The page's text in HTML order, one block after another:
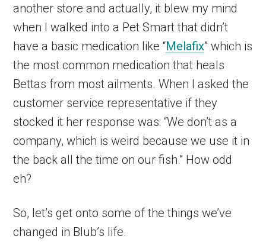
another store and actually, it blew my mind
when I walked into a Pet Smart that didn’t
have a basic medication like “Melafix” which is
the most common medication that heals
Bettas from most ailments. When I asked the
customer service representative if they
stocked it her response was: “We don’t as a
company, which is weird because we use it in
the back all the time on our fish.” How odd
eh?
So, let’s get onto some of the things we’ve
changed in Blub’s life.